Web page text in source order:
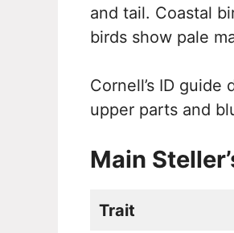
and tail. Coastal
birds show pale
Cornell’s ID
upper parts and
Main
Trait